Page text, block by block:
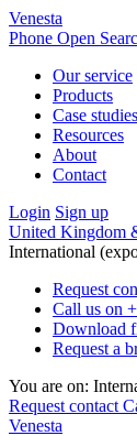
Venesta
Phone Open
Our service
Products
Case studies
Resources
About
Contact
Login Sign up
United Kingdom
International
Request
Call us on
Download
Request a
You are on:
Request contact
Venesta